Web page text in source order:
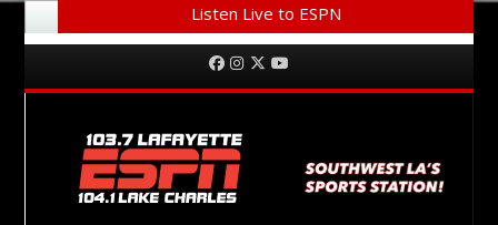
Listen Live to ESPN
Menu Facebook
Instagram
Twitter